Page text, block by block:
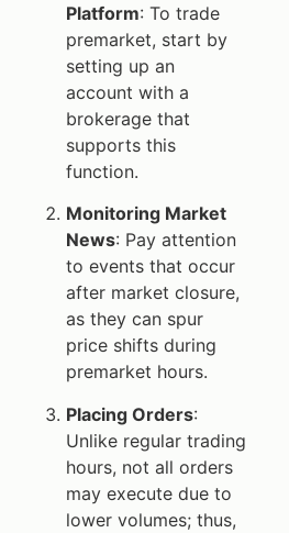
Platform: To trade
premarket, start by
setting up an
account with a
brokerage that
supports this
function.
Monitoring Market
News: Pay attention
to events that occur
after market closure,
as they can spur
price shifts during
premarket hours.
Placing Orders:
Unlike regular trading
hours, not all orders
may execute due to
lower volumes; thus,